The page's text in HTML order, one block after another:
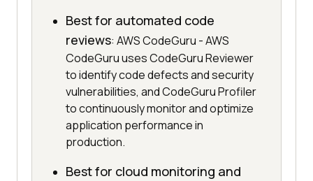
Best for automated code
reviews: AWS CodeGuru - AWS
CodeGuru uses CodeGuru Reviewer
to identify code defects and security
vulnerabilities, and CodeGuru Profiler
to continuously monitor and optimize
application performance in
production.
Best for cloud monitoring and